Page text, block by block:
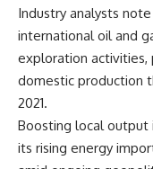
Industry analysts
international oil and
exploration activities,
domestic production
2021.
Boosting local output
its rising energy